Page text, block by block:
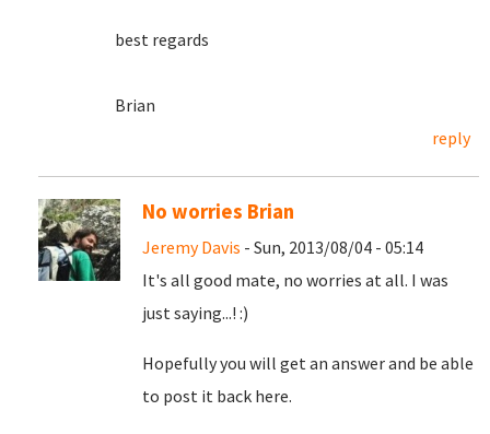
best regards
Brian
reply
No worries Brian
Jeremy Davis - Sun, 2013/08/04 - 05:14
It's all good mate, no worries at all. I was
just saying...! :)
Hopefully you will get an answer and be able
to post it back here.